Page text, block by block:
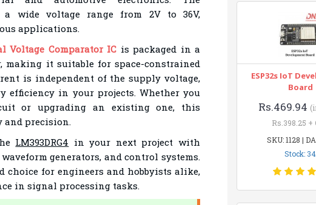
a wide voltage range from 2V to 36V,
applications.
Voltage Comparator IC is packaged in a
making it suitable for space-constrained
is independent of the supply voltage,
efficiency in your projects. Whether you
or upgrading an existing one, this
and precision.
LM393DRG4 in your next project with
generators, and control systems.
choice for engineers and hobbyists alike,
in signal processing tasks.
ESP32s IoT
Board
Rs.469.94
Rs.398.25 +
SKU: 1128 |
Stock: 34